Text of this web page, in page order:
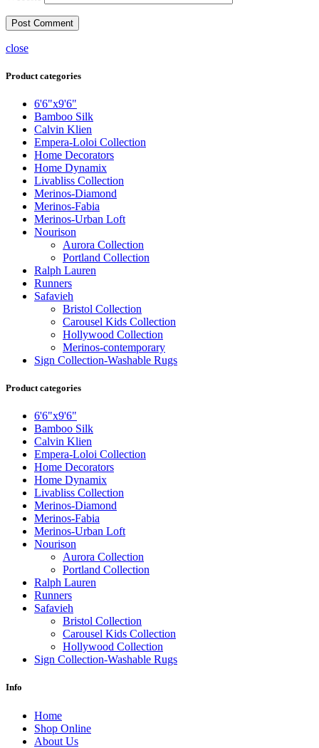
close
Product categories
6'6"x9'6"
Bamboo Silk
Calvin Klien
Empera-Loloi Collection
Home Decorators
Home Dynamix
Livabliss Collection
Merinos-Diamond
Merinos-Fabia
Merinos-Urban Loft
Nourison
Aurora Collection
Portland Collection
Ralph Lauren
Runners
Safavieh
Bristol Collection
Carousel Kids Collection
Hollywood Collection
Merinos-contemporary
Sign Collection-Washable Rugs
Product categories
6'6"x9'6"
Bamboo Silk
Calvin Klien
Empera-Loloi Collection
Home Decorators
Home Dynamix
Livabliss Collection
Merinos-Diamond
Merinos-Fabia
Merinos-Urban Loft
Nourison
Aurora Collection
Portland Collection
Ralph Lauren
Runners
Safavieh
Bristol Collection
Carousel Kids Collection
Hollywood Collection
Sign Collection-Washable Rugs
Info
Home
Shop Online
About Us